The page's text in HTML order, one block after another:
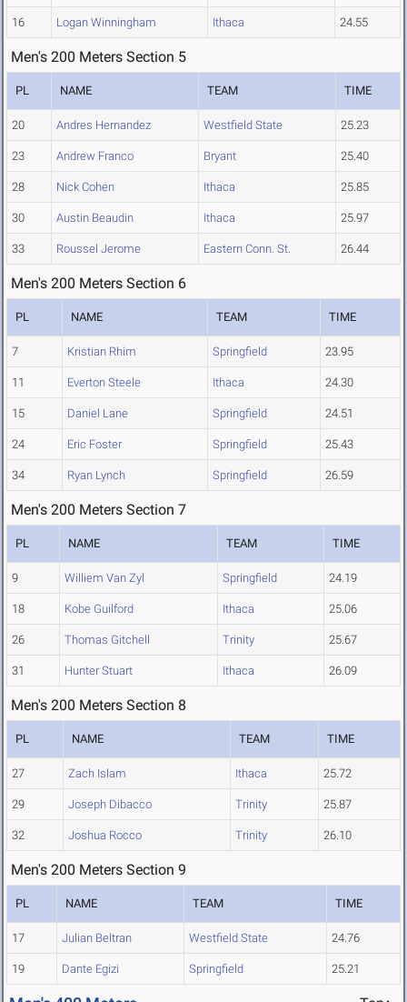
16 Logan Winningham Ithaca 24.55
Men's 200 Meters Section 5
PL NAME TEAM TIME
20 Andres Hernandez Westfield State 25.23
23 Andrew Franco Bryant 25.40
28 Nick Cohen Ithaca 25.85
30 Austin Beaudin Ithaca 25.97
33 Roussel Jerome Eastern Conn. St. 26.44
Men's 200 Meters Section 6
PL NAME TEAM TIME
7 Kristian Rhim Springfield 23.95
11 Everton Steele Ithaca 24.30
15 Daniel Lane Springfield 24.51
24 Eric Foster Springfield 25.43
34 Ryan Lynch Springfield 26.59
Men's 200 Meters Section 7
PL NAME TEAM TIME
9 Williem Van Zyl Springfield 24.19
18 Kobe Guilford Ithaca 25.06
26 Thomas Gitchell Trinity 25.67
31 Hunter Stuart Ithaca 26.09
Men's 200 Meters Section 8
PL NAME TEAM TIME
27 Zach Islam Ithaca 25.72
29 Joseph Dibacco Trinity 25.87
32 Joshua Rocco Trinity 26.10
Men's 200 Meters Section 9
PL NAME TEAM TIME
17 Julian Beltran Westfield State 24.76
19 Dante Egizi Springfield 25.21